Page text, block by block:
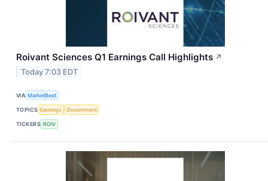
Roivant Sciences Q1 Earnings Call Highlights ↗
Today 7:03 EDT
VIA MarketBeat
TOPICS Earnings Government
TICKERS ROIV